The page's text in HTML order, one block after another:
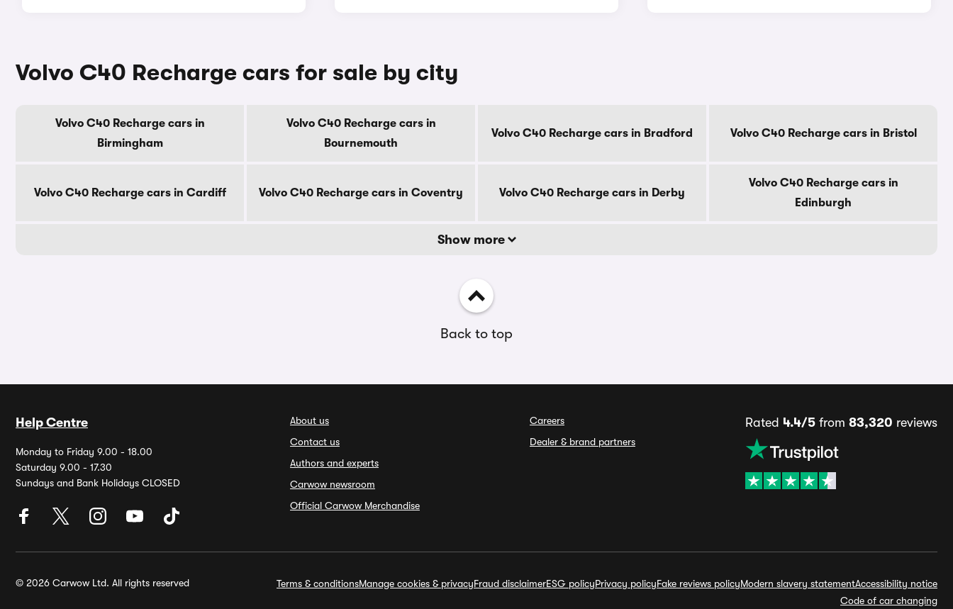
Volvo C40 Recharge cars for sale by city
Volvo C40 Recharge cars in
Birmingham
Volvo C40 Recharge cars in
Bournemouth
Volvo C40 Recharge cars in Bradford Volvo C40 Recharge cars in Bristol
Volvo C40 Recharge cars in Cardiff Volvo C40 Recharge cars in Coventry Volvo C40 Recharge cars in Derby
Volvo C40 Recharge cars in
Edinburgh
Show more
Back to top
Help Centre
Monday to Friday 9.00 - 18.00
Saturday 9.00 - 17.30
Sundays and Bank Holidays CLOSED
About us
Contact us
Authors and experts
Carwow newsroom
Official Carwow Merchandise
Careers
Dealer & brand partners
Rated 4.4/5 from 83,320 reviews
© 2026 Carwow Ltd. All rights reserved Terms & conditionsManage cookies & privacyFraud disclaimerESG policyPrivacy policyFake reviews policyModern slavery statementAccessibility notice
Code of car changing